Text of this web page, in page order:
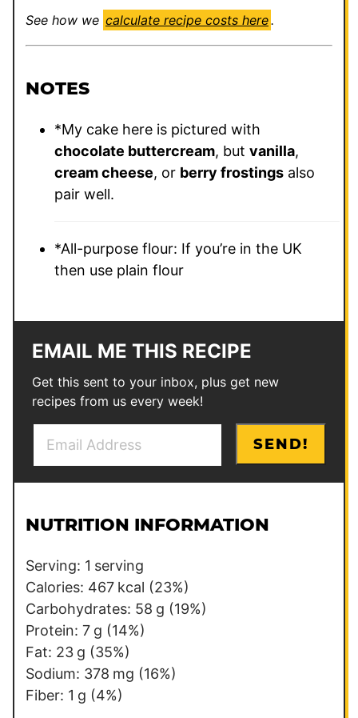
See how we calculate recipe costs here.
NOTES
*My cake here is pictured with
chocolate buttercream, but vanilla,
cream cheese, or berry frostings also
pair well.
*All-purpose flour: If you’re in the UK
then use plain flour
EMAIL ME THIS RECIPE
Get this sent to your inbox, plus get new
recipes from us every week!
l
T
t
l
e
SEND!
NUTRITION INFORMATION
Serving: 1 serving
Calories: 467 kcal (23%)
Carbohydrates: 58 g (19%)
Protein: 7 g (14%)
Fat: 23 g (35%)
Sodium: 378 mg (16%)
Fiber: 1 g (4%)